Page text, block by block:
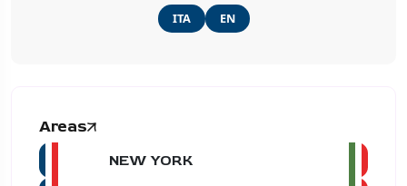
ITA EN
Areas
NEW YORK